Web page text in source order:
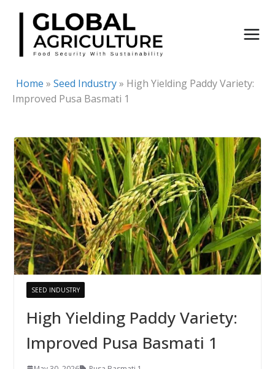
Skip
content
Home » Seed Industry» High Yielding Paddy Variety:
Improved Pusa Basmati 1
SEED INDUSTRY
High Yielding Paddy Variety:
Improved Pusa Basmati 1